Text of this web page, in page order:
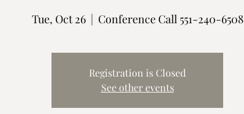
Tue, Oct 26
  |
Conference Call 551-240-6508
Registration is Closed
See other events